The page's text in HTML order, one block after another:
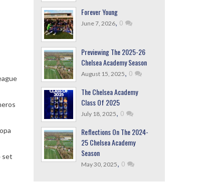
set
Forever Young
June 7, 2026, 0
Previewing The 2025-26
Chelsea Academy Season
August 15, 2025, 0
The Chelsea Academy
Class Of 2025
July 18, 2025, 0
Reflections On The 2024-
25 Chelsea Academy
Season
May 30, 2025, 0